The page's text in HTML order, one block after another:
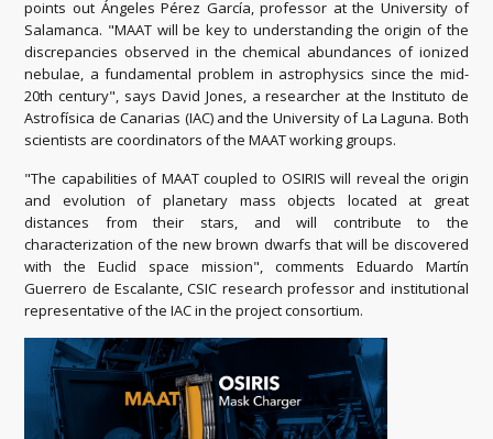
points out Ángeles Pérez García, professor at the University of
Salamanca. "MAAT will be key to understanding the origin of the
discrepancies observed in the chemical abundances of ionized
nebulae, a fundamental problem in astrophysics since the mid-
20th century", says David Jones, a researcher at the Instituto de
Astrofísica de Canarias (IAC) and the University of La Laguna. Both
scientists are coordinators of the MAAT working groups.
"The capabilities of MAAT coupled to OSIRIS will reveal the origin
and evolution of planetary mass objects located at great
distances from their stars, and will contribute to the
characterization of the new brown dwarfs that will be discovered
with the Euclid space mission", comments Eduardo Martín
Guerrero de Escalante, CSIC research professor and institutional
representative of the IAC in the project consortium.